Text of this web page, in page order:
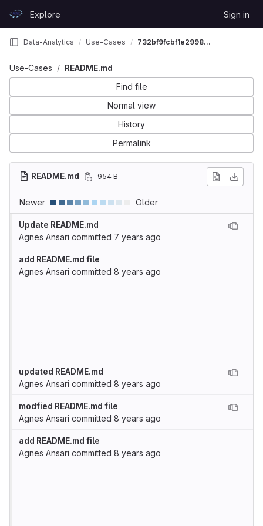
GitLabExplore Sign in
Data-Analytics Use-Cases 732bf9fcbf1e29981083acbd2ef7a721ef2caf48
Use-Cases
README.md
Find file
Normal view
History
Permalink
README.md 954 B
Newer Older
Update README.md
Agnes Ansari committed 7 years ago
add README.md file
Agnes Ansari committed 8 years ago
updated README.md
Agnes Ansari committed 8 years ago
modfied README.md file
Agnes Ansari committed 8 years ago
add README.md file
Agnes Ansari committed 8 years ago